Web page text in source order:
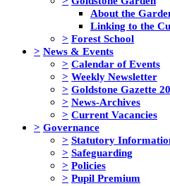
About the
Linking to the
> Forest School
> News & Events
> Calendar of Events
> Weekly Newsletter
> Goldstone Gazette
> News-Archives
> Current Vacancies
> Governance
> Statutory
> Safeguarding
> Policies
> Pupil Premium